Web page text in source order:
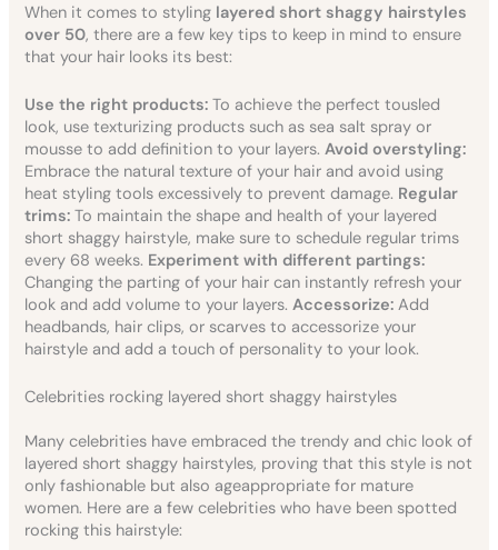
When it comes to styling layered short shaggy hairstyles
over 50, there are a few key tips to keep in mind to ensure
that your hair looks its best:
Use the right products: To achieve the perfect tousled
look, use texturizing products such as sea salt spray or
mousse to add definition to your layers.Avoid overstyling:
Embrace the natural texture of your hair and avoid using
heat styling tools excessively to prevent damage. Regular
trims: To maintain the shape and health of your layered
short shaggy hairstyle, make sure to schedule regular trims
every 68 weeks. Experiment with different partings:
Changing the parting of your hair can instantly refresh your
look and add volume to your layers.Accessorize: Add
headbands, hair clips, or scarves to accessorize your
hairstyle and add a touch of personality to your look.
Celebrities rocking layered short shaggy hairstyles
Many celebrities have embraced the trendy and chic look of
layered short shaggy hairstyles, proving that this style is not
only fashionable but also ageappropriate for mature
women. Here are a few celebrities who have been spotted
rocking this hairstyle: